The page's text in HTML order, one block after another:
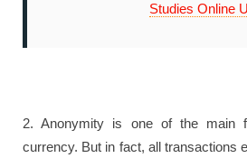
Studies Online
2. Anonymity is one of the main
currency. But in fact, all transactions